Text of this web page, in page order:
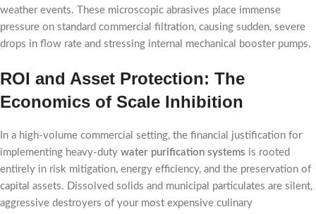
weather events. These microscopic abrasives place immense
pressure on standard commercial filtration, causing sudden, severe
drops in flow rate and stressing internal mechanical booster pumps.
ROI and Asset Protection: The
Economics of Scale Inhibition
In a high-volume commercial setting, the financial justification for
implementing heavy-duty water purification systems is rooted
entirely in risk mitigation, energy efficiency, and the preservation of
capital assets. Dissolved solids and municipal particulates are silent,
aggressive destroyers of your most expensive culinary